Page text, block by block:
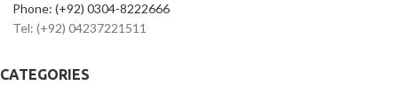
Phone: (+92) 0304-8222666
Tel: (+92) 04237221511
CATEGORIES